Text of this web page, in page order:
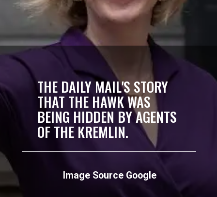
Image Source Google
THE DAILY MAIL'S STORY
THAT THE HAWK WAS
BEING HIDDEN BY AGENTS
OF THE KREMLIN.